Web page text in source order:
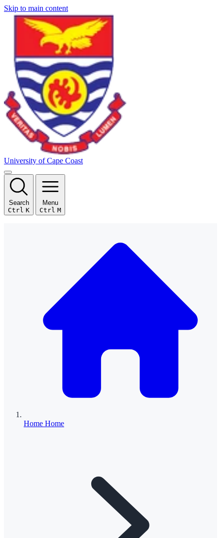
Skip to main content
University of Cape Coast
Search
Ctrl K
Menu
Ctrl M
Home Home